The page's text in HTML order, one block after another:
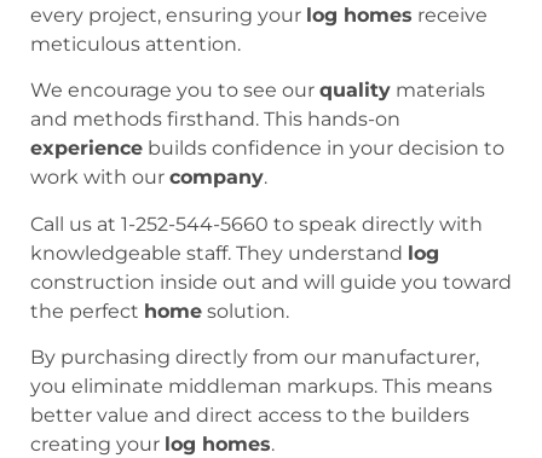
every project, ensuring your log homes receive
meticulous attention.
We encourage you to see our quality materials
and methods firsthand. This hands-on
experience builds confidence in your decision to
work with our company.
Call us at 1-252-544-5660 to speak directly with
knowledgeable staff. They understand log
construction inside out and will guide you toward
the perfect home solution.
By purchasing directly from our manufacturer,
you eliminate middleman markups. This means
better value and direct access to the builders
creating your log homes.